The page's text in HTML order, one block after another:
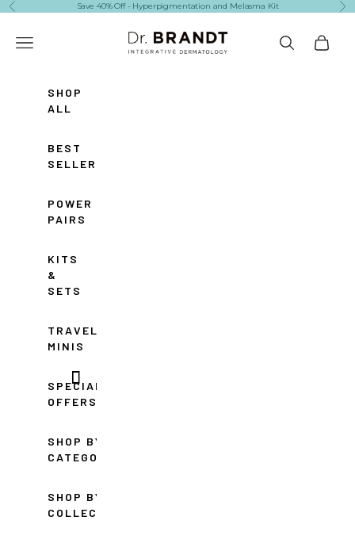
Skip to content
Previous Save 40% Off - Hyperpigmentation and Melasma Kit
Dr. Brandt Skincare
Navigation menu
SearchCart
SHOP
ALL
BEST
SELLERS
POWER
PAIRS
KITS
&
SETS
TRAVEL
MINIS
SPECIAL
OFFERS
SHOP BY
CATEGORY
SHOP BY
COLLECTION